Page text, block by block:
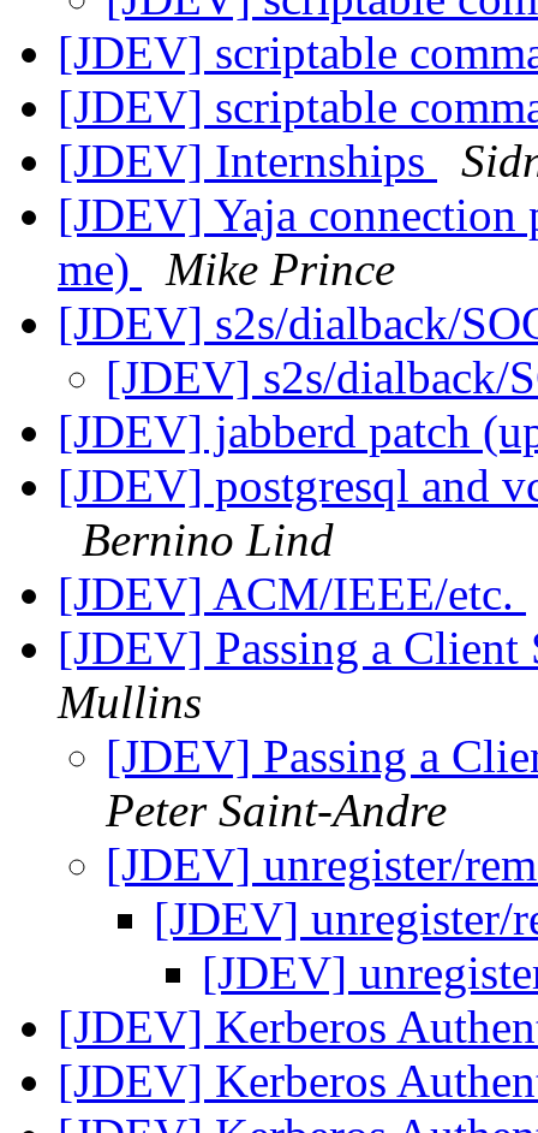
[JDEV] scriptable
[JDEV] scriptable
[JDEV] Internships
[JDEV] Yaja connection
me)
Mike Prince
[JDEV] s2s/dialback/
[JDEV] s2s/dialback/
[JDEV] jabberd patch
[JDEV] postgresql and
Bernino Lind
[JDEV] ACM/IEEE/etc.
[JDEV] Passing a Client
Mullins
[JDEV] Passing a
Peter Saint-Andre
[JDEV] unregister/
[JDEV] unregister/
[JDEV]
[JDEV] Kerberos
[JDEV] Kerberos